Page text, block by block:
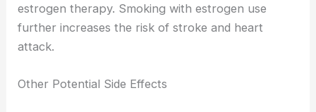
estrogen therapy. Smoking with estrogen use
further increases the risk of stroke and heart
attack.
Other Potential Side Effects